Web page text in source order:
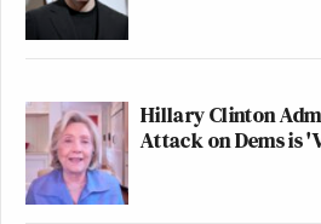
Hillary Clinton
Attack on Dems is